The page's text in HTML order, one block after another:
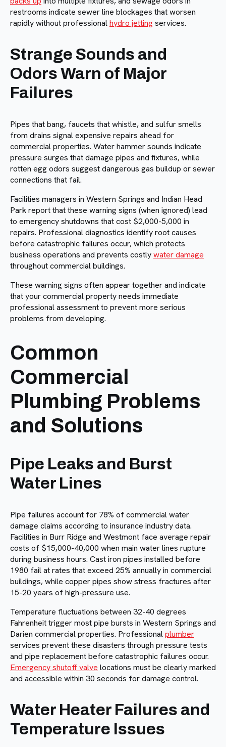
restrooms indicate sewer line blockages that worsen
rapidly without professionalhydro jettingservices.
Strange Sounds and
Odors Warn of Major
Failures
Pipes that bang, faucets that whistle, and sulfur smells
from drains signal expensive repairs ahead for
commercial properties. Water hammer sounds indicate
pressure surges that damage pipes and fixtures, while
rotten egg odors suggest dangerous gas buildup or sewer
connections that fail.
Facilities managers in Western Springs and Indian Head
Park report that these warning signs (when ignored) lead
to emergency shutdowns that cost $2,000-5,000 in
repairs. Professional diagnostics identify root causes
before catastrophic failures occur, which protects
business operations and prevents costlywater damage
throughout commercial buildings.
These warning signs often appear together and indicate
that your commercial property needs immediate
professional assessment to prevent more serious
problems from developing.
Common
Commercial
Plumbing Problems
and Solutions
Pipe Leaks and Burst
Water Lines
Pipe failures account for 78% of commercial water
damage claims according to insurance industry data.
Facilities in Burr Ridge and Westmont face average repair
costs of $15,000-40,000 when main water lines rupture
during business hours. Cast iron pipes installed before
1980 fail at rates that exceed 25% annually in commercial
buildings, while copper pipes show stress fractures after
15-20 years of high-pressure use.
Temperature fluctuations between 32-40 degrees
Fahrenheit trigger most pipe bursts in Western Springs and
Darien commercial properties. Professionalplumber
services prevent these disasters through pressure tests
and pipe replacement before catastrophic failures occur.
Emergency shutoff valve locations must be clearly marked
and accessible within 30 seconds for damage control.
Water Heater Failures and
Temperature Issues